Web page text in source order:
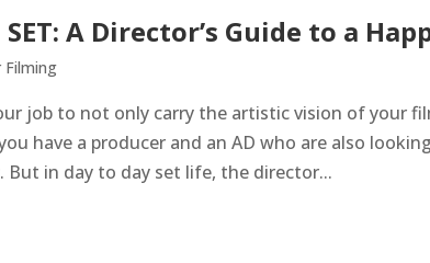
SET: A Director’s Guide to a
Filming
job to not only carry the artistic vision of your
have a producer and an AD who are also
But in day to day set life, the director...